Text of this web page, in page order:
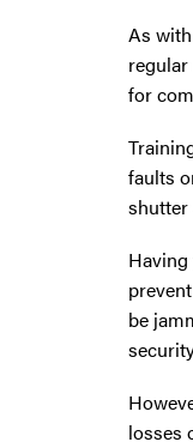
As
for
faults
shutter
be
losses
Contact Us Today
If you need repairs,
North West then